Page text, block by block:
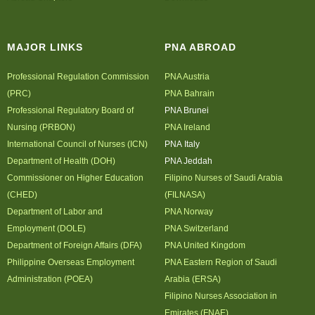
Photo Gallery
PJN
Downloads
Press Releases
Position Papers
Activity Posters
Contact Us
MAJOR LINKS
Professional Regulation Commission
(PRC)
Professional Regulatory Board of
Nursing (PRBON)
International Council of Nurses (ICN)
Department of Health (DOH)
Commissioner on Higher Education
(CHED)
Department of Labor and
Employment (DOLE)
Department of Foreign Affairs (DFA)
Philippine Overseas Employment
Administration (POEA)
PNA ABROAD
PNA Austria
PNA Bahrain
PNA Brunei
PNA Ireland
PNA Italy
PNA Jeddah
Filipino Nurses of Saudi Arabia
(FILNASA)
PNA Norway
PNA Switzerland
PNA United Kingdom
PNA Eastern Region of Saudi
Arabia (ERSA)
Filipino Nurses Association in
Emirates (FNAE)